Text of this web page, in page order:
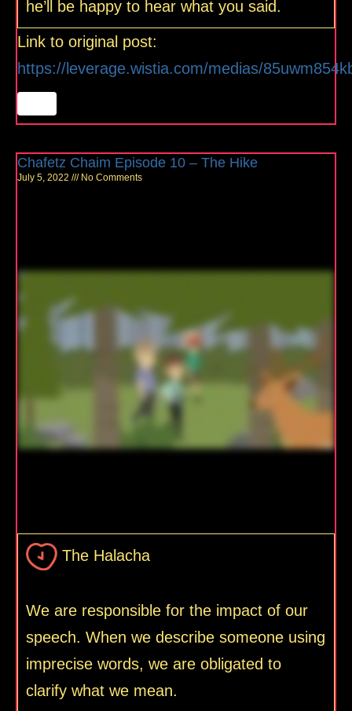
he’ll be happy to hear what you said.
Link to original post:
https://leverage.wistia.com/medias/
Chafetz Chaim Episode 10 – The Hike
July 5, 2022 No Comments
The Halacha
We are responsible for the impact of our
speech. When we describe someone using
imprecise words, we are obligated to
clarify what we mean.